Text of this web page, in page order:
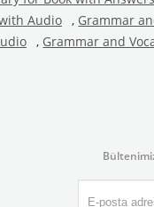
Audio , Grammar
, Grammar and